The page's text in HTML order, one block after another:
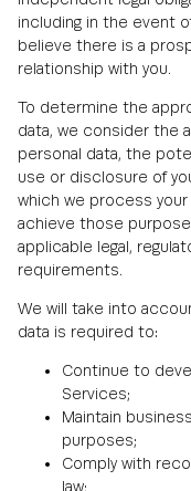
including in the event
believe there is a
relationship with you.
To determine the
data, we consider the
personal data, the
use or disclosure of
which we process
achieve those
applicable legal,
requirements.
We will take into
data is required to:
Continue to
Services;
Maintain
purposes;
Comply with